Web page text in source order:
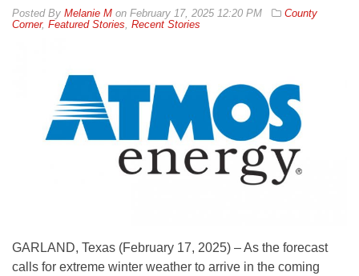
By Melanie M on February 17, 2025 12:20 PM
County
Corner, Featured Stories, Recent Stories
GARLAND, Texas (February 17, 2025) – As the forecast
calls for extreme winter weather to arrive in the coming